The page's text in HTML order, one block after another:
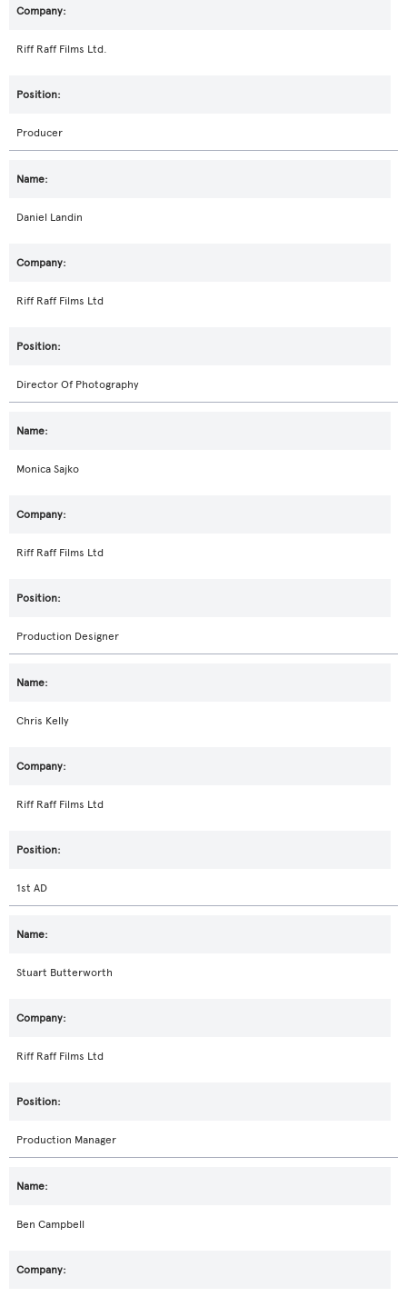
Riff Raff Films Ltd.
Producer
Daniel Landin
Riff Raff Films Ltd
Director Of Photography
Monica Sajko
Riff Raff Films Ltd
Production Designer
Chris Kelly
Riff Raff Films Ltd
1st AD
Stuart Butterworth
Riff Raff Films Ltd
Production Manager
Ben Campbell